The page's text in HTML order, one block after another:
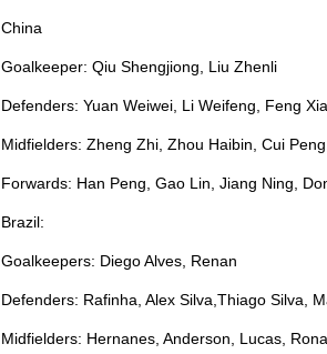
China
Goalkeeper: Qiu Shengjiong, Liu Zhenli
Defenders: Yuan Weiwei, Li Weifeng, Feng
Midfielders: Zheng Zhi, Zhou Haibin, Cui
Forwards: Han Peng, Gao Lin, Jiang Ning,
Brazil:
Goalkeepers: Diego Alves, Renan
Defenders: Rafinha, Alex Silva,Thiago Silva,
Midfielders: Hernanes, Anderson, Lucas,